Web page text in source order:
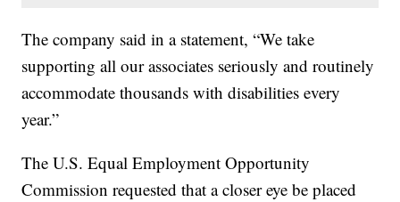
The company said in a statement, “We take
supporting all our associates seriously and routinely
accommodate thousands with disabilities every
year.”
The U.S. Equal Employment Opportunity
Commission requested that a closer eye be placed